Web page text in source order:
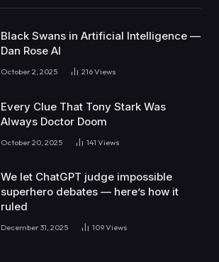
Black Swans in Artificial Intelligence —
Dan Rose AI
October 2, 2025 216Views
Every Clue That Tony Stark Was
Always Doctor Doom
October 20, 2025 141 Views
We let ChatGPT judge impossible
superhero debates — here’s how it
ruled
December 31, 2025 109Views